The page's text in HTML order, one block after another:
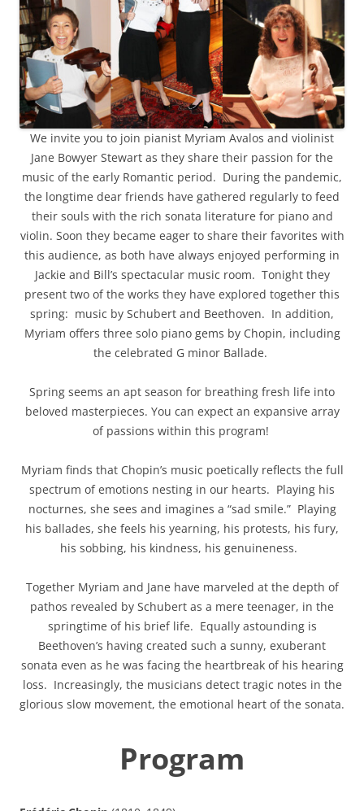
We invite you to join pianist Myriam Avalos and violinist
Jane Bowyer Stewart as they share their passion for the
music of the early Romantic period. During the pandemic,
the longtime dear friends have gathered regularly to feed
their souls with the rich sonata literature for piano and
violin. Soon they became eager to share their favorites with
this audience, as both have always enjoyed performing in
Jackie and Bill’s spectacular music room. Tonight they
present two of the works they have explored together this
spring: music by Schubert and Beethoven. In addition,
Myriam offers three solo piano gems by Chopin, including
the celebrated G minor Ballade.
Spring seems an apt season for breathing fresh life into
beloved masterpieces. You can expect an expansive array
of passions within this program!
Myriam finds that Chopin’s music poetically reflects the full
spectrum of emotions nesting in our hearts. Playing his
nocturnes, she sees and imagines a “sad smile.” Playing
his ballades, she feels his yearning, his protests, his fury,
his sobbing, his kindness, his genuineness.
Together Myriam and Jane have marveled at the depth of
pathos revealed by Schubert as a mere teenager, in the
springtime of his brief life. Equally astounding is
Beethoven’s having created such a sunny, exuberant
sonata even as he was facing the heartbreak of his hearing
loss. Increasingly, the musicians detect tragic notes in the
glorious slow movement, the emotional heart of the sonata.
Program